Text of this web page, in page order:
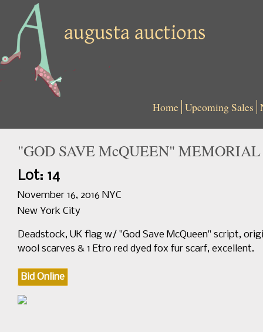
Home Upcoming Sales
"GOD SAVE McQUEEN" MEMORIAL
Lot: 14
November 16, 2016 NYC
New York City
Deadstock, UK flag w/ "God Save McQueen" script,
wool scarves & 1 Etro red dyed fox fur scarf, excellent.
Bid Online